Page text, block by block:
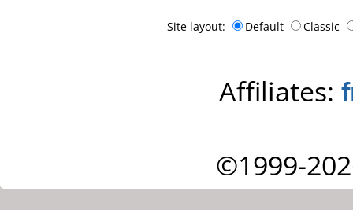
Site layout: Default Classic
Affiliates:
©1999-